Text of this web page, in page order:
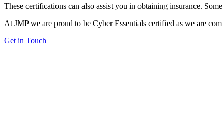
These certifications can also assist you in obtaining insurance.
At JMP we are proud to be Cyber Essentials certified as we are
Get in Touch